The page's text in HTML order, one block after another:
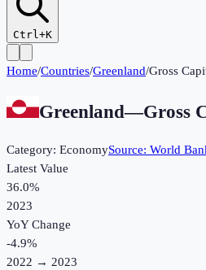
Ctrl+K
Home/Countries/Greenland/Gross
Greenland—Gross
Category: EconomySource: World
Latest Value
36.0%
2023
YoY Change
-4.9%
2022 → 2023